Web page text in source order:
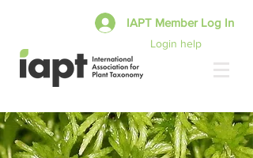
Login help
IAPT Member Log In